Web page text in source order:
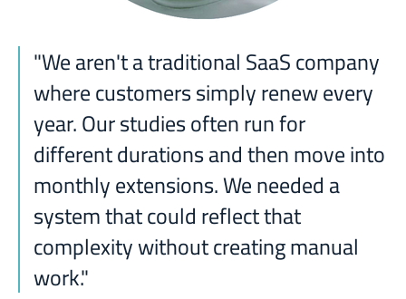
"We aren't a traditional SaaS company
where customers simply renew every
year. Our studies often run for
different durations and then move into
monthly extensions. We needed a
system that could reflect that
complexity without creating manual
work."